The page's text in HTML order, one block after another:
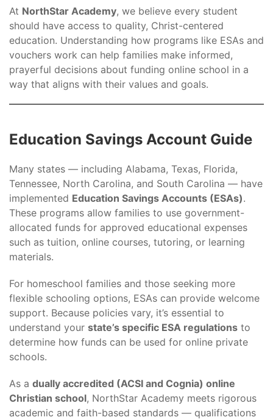
At NorthStar Academy, we believe every student
should have access to quality, Christ-centered
education. Understanding how programs like ESAs and
vouchers work can help families make informed,
prayerful decisions about funding online school in a
way that aligns with their values and goals.
Education Savings Account Guide
Many states — including Alabama, Texas, Florida,
Tennessee, North Carolina, and South Carolina — have
implemented Education Savings Accounts (ESAs).
These programs allow families to use government-
allocated funds for approved educational expenses
such as tuition, online courses, tutoring, or learning
materials.
For homeschool families and those seeking more
flexible schooling options, ESAs can provide welcome
support. Because policies vary, it’s essential to
understand your state’s specific ESA regulations to
determine how funds can be used for online private
schools.
As a dually accredited (ACSI and Cognia) online
Christian school, NorthStar Academy meets rigorous
academic and faith-based standards — qualifications